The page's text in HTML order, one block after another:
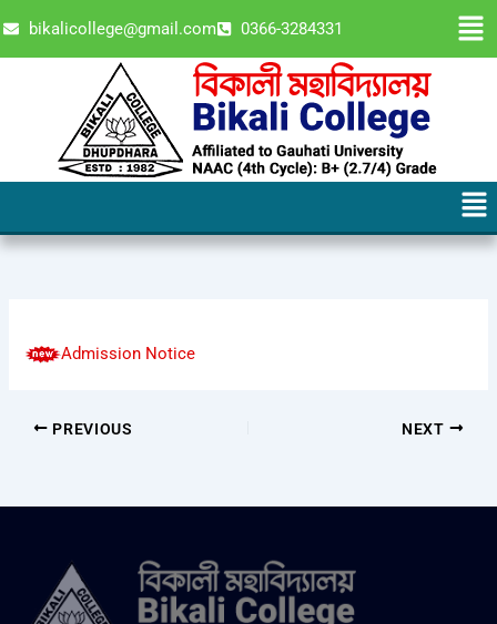
to
bikalicollege@gmail.com 0366-3284331
Admission Notice
PREVIOUS NEXT